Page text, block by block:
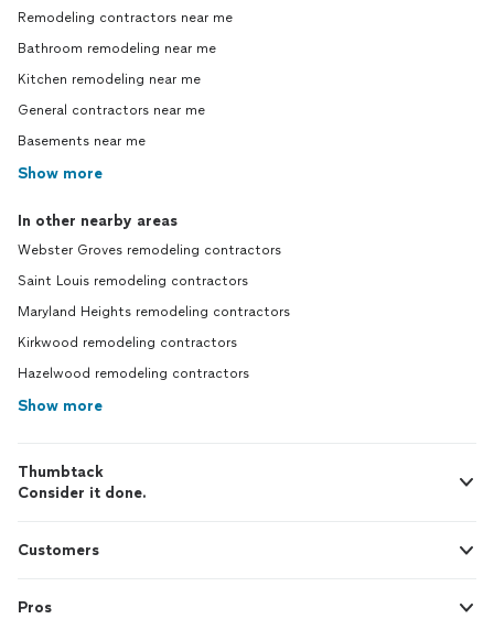
Remodeling contractors near me
Bathroom remodeling near me
Kitchen remodeling near me
General contractors near me
Basements near me
Show more
In other nearby areas
Webster Groves remodeling contractors
Saint Louis remodeling contractors
Maryland Heights remodeling contractors
Kirkwood remodeling contractors
Hazelwood remodeling contractors
Show more
Thumbtack
Consider it done.
Customers
Pros